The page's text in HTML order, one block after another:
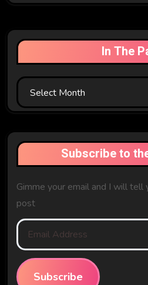
In The
In
The
Subscribe to
Gimme your email and I will
post
Email
Address
Subscribe